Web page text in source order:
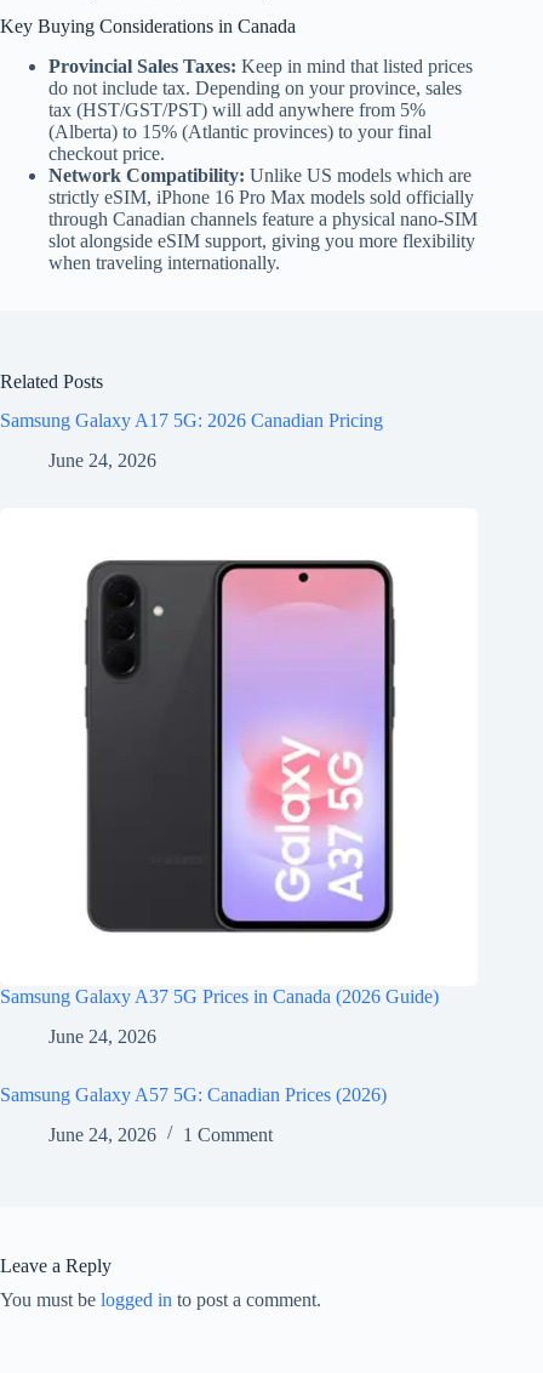
Key Buying Considerations in Canada
Provincial Sales Taxes: Keep in mind that listed prices
do not include tax. Depending on your province, sales
tax (HST/GST/PST) will add anywhere from 5%
(Alberta) to 15% (Atlantic provinces) to your final
checkout price.
Network Compatibility: Unlike US models which are
strictly eSIM, iPhone 16 Pro Max models sold officially
through Canadian channels feature a physical nano-SIM
slot alongside eSIM support, giving you more flexibility
when traveling internationally.
Related Posts
Samsung Galaxy A17 5G: 2026 Canadian Pricing
June 24, 2026
Samsung Galaxy A37 5G Prices in Canada (2026 Guide)
June 24, 2026
Samsung Galaxy A57 5G: Canadian Prices (2026)
June 24, 2026
1 Comment
Leave a Reply
You must be logged in to post a comment.